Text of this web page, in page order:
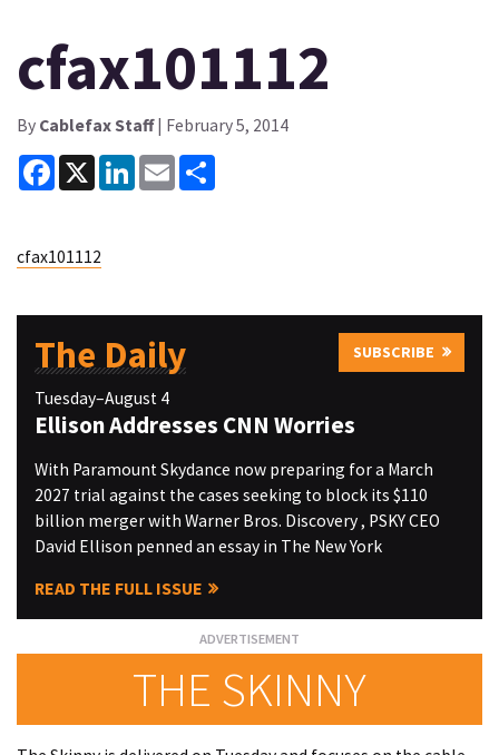
cfax101112
By Cablefax Staff| February 5, 2014
Facebook
X LinkedInEmail
cfax101112
The Daily SUBSCRIBE
Tuesday–August 4
Ellison Addresses CNN Worries
With Paramount Skydance now preparing for a March
2027 trial against the cases seeking to block its $110
billion merger with Warner Bros. Discovery , PSKY CEO
David Ellison penned an essay in The New York
READ THE FULL ISSUE
THE SKINNY